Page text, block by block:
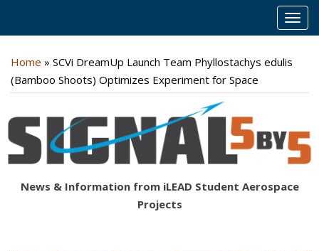
Home » SCVi DreamUp Launch Team Phyllostachys edulis
(Bamboo Shoots) Optimizes Experiment for Space
News & Information from iLEAD Student Aerospace
Projects